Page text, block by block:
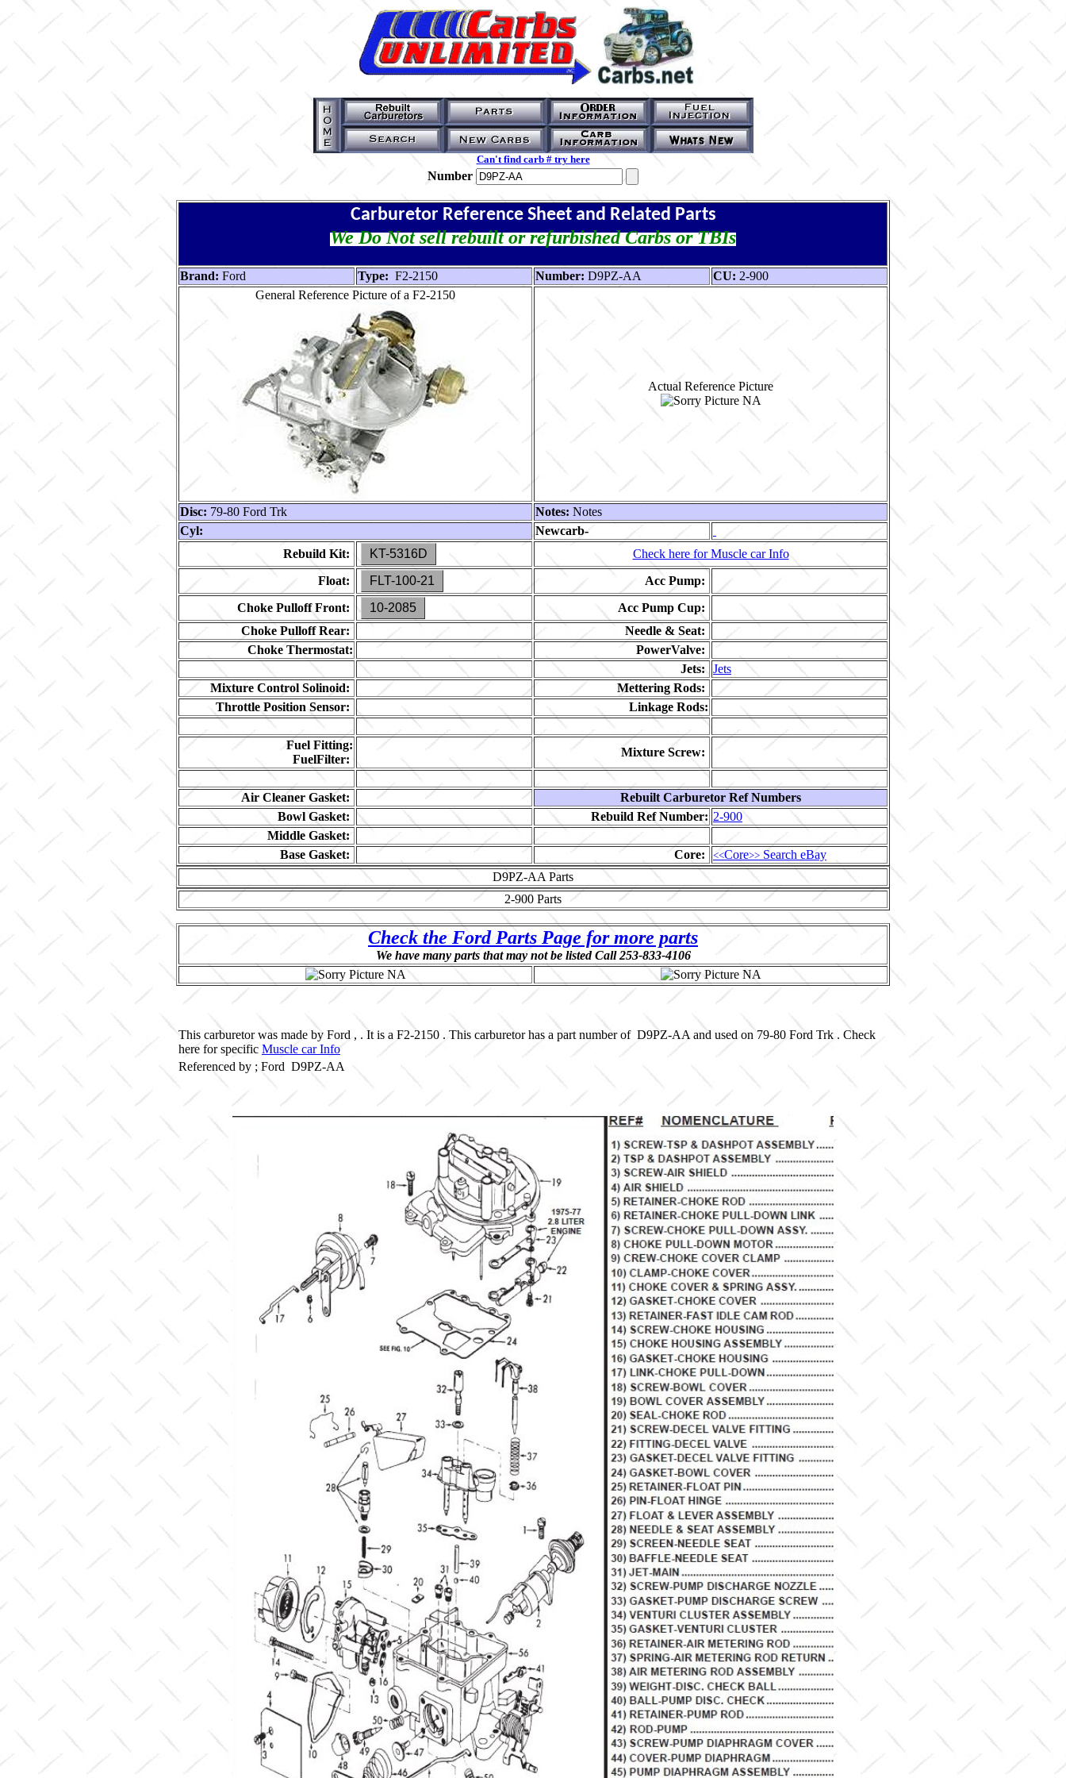
Can't find carb # try here
Number
Carburetor Reference Sheet and Related Parts
We Do Not sell rebuilt or refurbished Carbs or TBIs
Brand: Ford Type: F2-2150 Number: D9PZ-AA CU: 2-900
General Reference Picture of a F2-2150
Actual Reference Picture
Disc: 79-80 Ford Trk Notes: Notes
Cyl:
Newcarb-
Rebuild Kit:
KT-5316D
Check here for Muscle car Info
Float:
FLT-100-21
Acc Pump:
Choke Pulloff Front:
10-2085
Acc Pump Cup:
Choke Pulloff Rear:
Needle & Seat:
Choke Thermostat:
PowerValve:
Jets:
Jets
Mixture Control Solinoid:
Mettering Rods:
Throttle Position Sensor:
Linkage Rods:
Fuel Fitting:
FuelFilter:
Mixture Screw:
Air Cleaner Gasket:
Rebuilt Carburetor Ref Numbers
Bowl Gasket:
Rebuild Ref Number: 2-900
Middle Gasket:
Base Gasket:
Core: <<Core>> Search eBay
D9PZ-AA Parts
2-900 Parts
Check the Ford Parts Page for more parts
We have many parts that may not be listed Call 253-833-4106
This carburetor was made by Ford , . It is a F2-2150 . This carburetor has a part number of D9PZ-AA and used on 79-80 Ford Trk . Check
here for specific Muscle car Info
Referenced by ; Ford D9PZ-AA